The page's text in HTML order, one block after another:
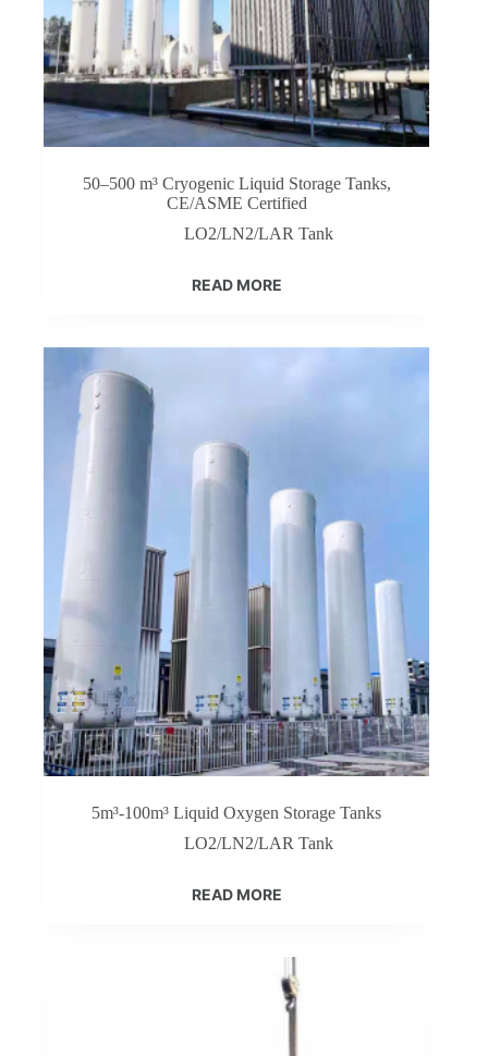
50–500 m³ Cryogenic Liquid Storage Tanks,
CE/ASME Certified
LO2/LN2/LAR Tank
READ MORE
5m³-100m³ Liquid Oxygen Storage Tanks
LO2/LN2/LAR Tank
READ MORE